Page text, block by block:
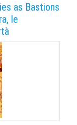
as Bastions
le